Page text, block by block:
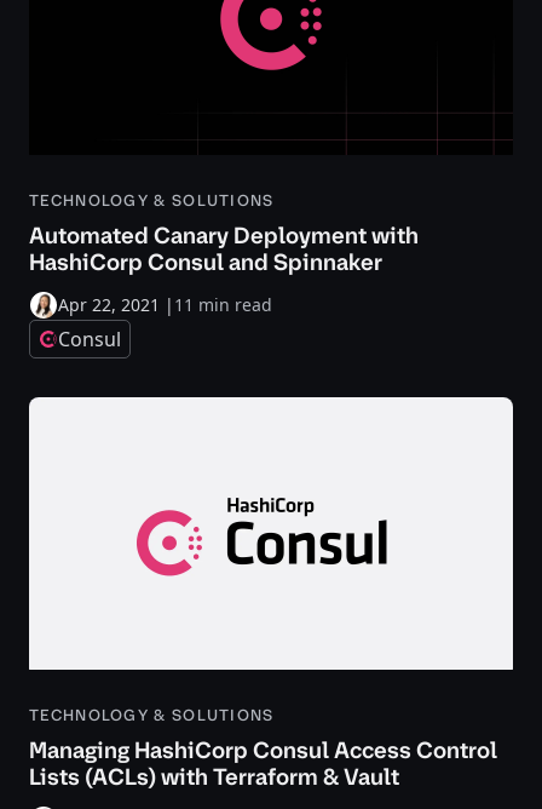
TECHNOLOGY & SOLUTIONS
Automated Canary Deployment with
HashiCorp Consul and Spinnaker
Apr 22, 2021 | 11 min read
Consul
TECHNOLOGY & SOLUTIONS
Managing HashiCorp Consul Access Control
Lists (ACLs) with Terraform & Vault